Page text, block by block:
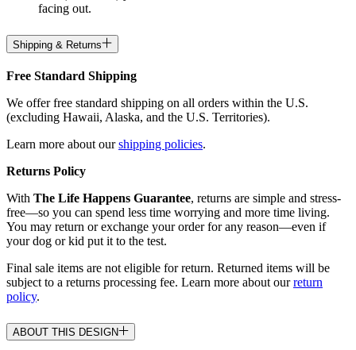
facing out.
Shipping & Returns
Free Standard Shipping
We offer free standard shipping on all orders within the U.S.
(excluding Hawaii, Alaska, and the U.S. Territories).
Learn more about ourshipping policies.
Returns Policy
With The Life Happens Guarantee, returns are simple and stress-
free—so you can spend less time worrying and more time living.
You may return or exchange your order for any reason—even if
your dog or kid put it to the test.
Final sale items are not eligible for return. Returned items will be
subject to a returns processing fee. Learn more about ourreturn
policy.
ABOUT THIS DESIGN